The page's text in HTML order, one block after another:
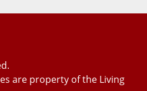
are property of the Living